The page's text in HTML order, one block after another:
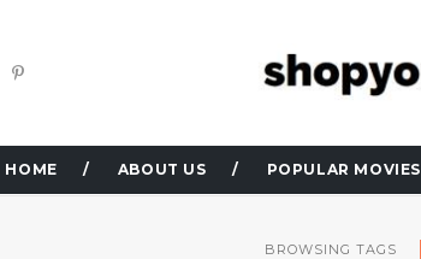
HOME ABOUT US POPULAR MOVIES
BROWSING TAGS